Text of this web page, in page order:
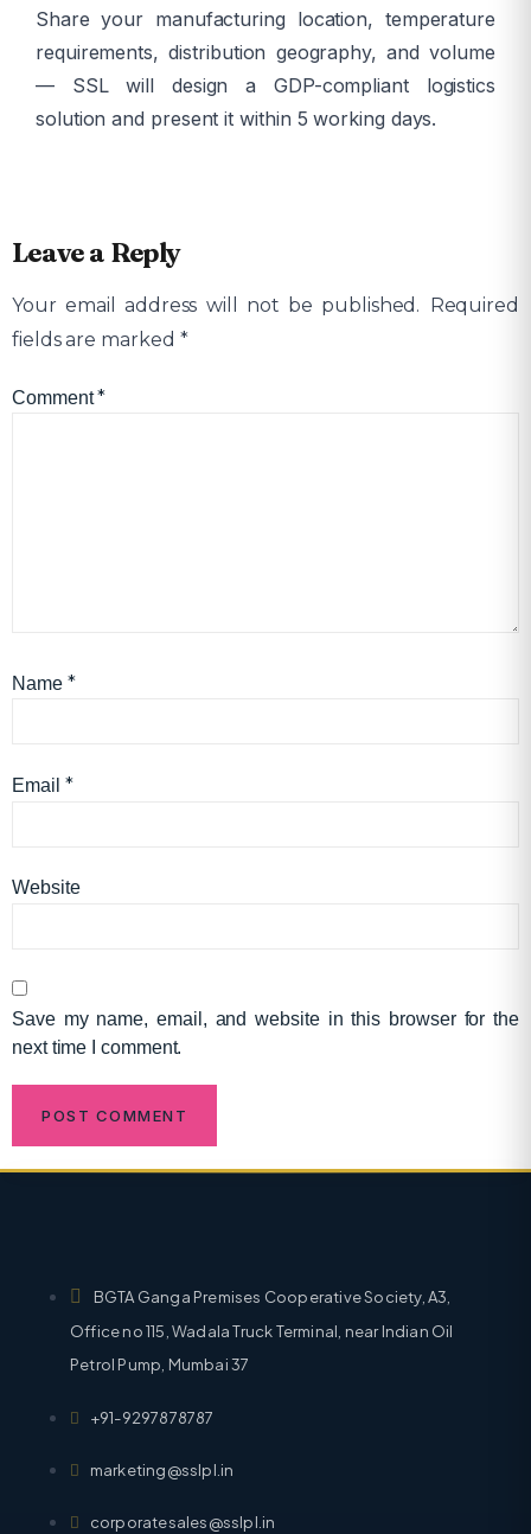
Share your manufacturing location, temperature
requirements, distribution geography, and volume
— SSL will design a GDP-compliant logistics
solution and present it within 5 working days.
Leave a Reply
Your email address will not be published. Required
fields are marked *
Comment*
Name *
Email *
Website
Save my name, email, and website in this browser for the
next time I comment.
BGTA Ganga Premises Cooperative Society, A3,
Office no 115, Wadala Truck Terminal, near Indian Oil
Petrol Pump, Mumbai 37
+91-9297878787
marketing@sslpl.in
corporatesales@sslpl.in